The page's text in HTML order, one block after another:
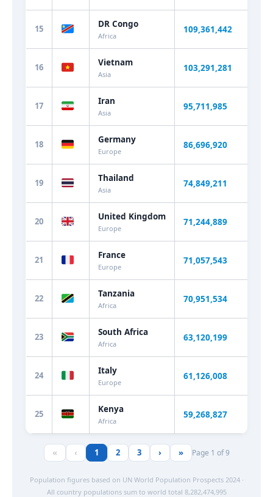
15 DR Congo
Africa
109,361,442
16 Vietnam
Asia
103,291,281
17 Iran
Asia
95,711,985
18 Germany
Europe
86,696,920
19 Thailand
Asia
74,849,211
20 United Kingdom
Europe
71,244,889
21 France
Europe
71,057,543
22 Tanzania
Africa
70,951,534
23 South Africa
Africa
63,120,199
24 Italy
Europe
61,126,008
25 Kenya
Africa
59,268,827
« ‹ 1 2 3 › » Page 1 of 9
Population figures based on UN World Population Prospects 2024 ·
All country populations sum to world total 8,282,474,995